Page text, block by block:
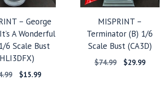
– George
A Wonderful
6 Scale Bust
Original
$15.99Current
MISPRINT –
Terminator (B) 1/6
Scale Bust (CA3D)
$74.99
Original
$29.99Current